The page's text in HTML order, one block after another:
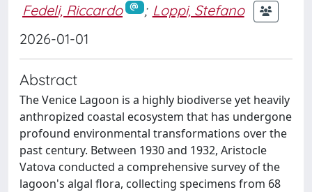
Fedeli, Riccardo ; Loppi, Stefano
2026-01-01
Abstract
The Venice Lagoon is a highly biodiverse yet heavily
anthropized coastal ecosystem that has undergone
profound environmental transformations over the
past century. Between 1930 and 1932, Aristocle
Vatova conducted a comprehensive survey of the
lagoon's algal flora, collecting specimens from 68